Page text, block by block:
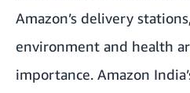
Amazon’s delivery
environment and health
importance. Amazon